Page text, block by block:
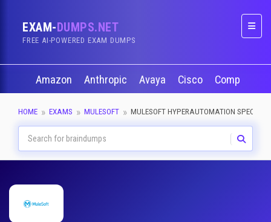
EXAM-DUMPS.NET
FREE AI-POWERED EXAM DUMPS
Amazon Anthropic Avaya Cisco CompTIA
HOME EXAMS MULESOFT MULESOFT HYPERAUTOMATION